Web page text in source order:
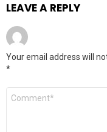
LEAVE A REPLY
Your email address will
*
Comment